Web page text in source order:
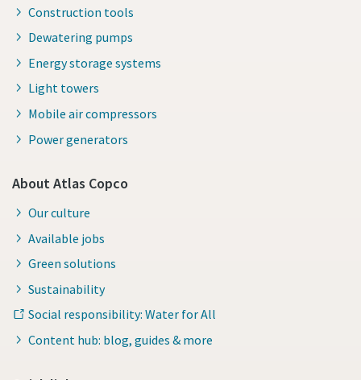
Construction tools
Dewatering pumps
Energy storage systems
Light towers
Mobile air compressors
Power generators
About Atlas Copco
Our culture
Available jobs
Green solutions
Sustainability
Social responsibility: Water for All
Content hub: blog, guides & more